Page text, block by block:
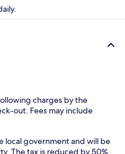
charges by the
out. Fees may include
local government and will be
The tax is reduced by 50%